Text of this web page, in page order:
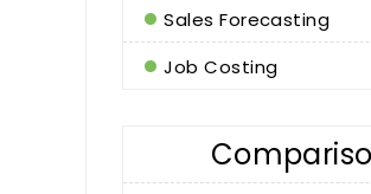
Sales Forecasting
Job Costing